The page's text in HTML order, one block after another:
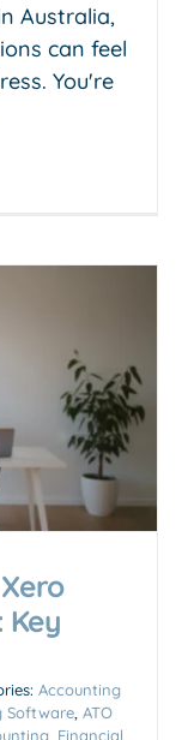
Australia,
can feel
You're
Key
Accounting
Software ATO
Financial